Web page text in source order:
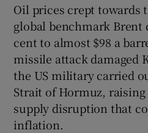
Show
Show
Oil ​prices crept towards
global benchmark Brent
cent to almost $98 a
missile attack damaged
the US military carried
Strait of Hormuz,
supply disruption that
inflation.